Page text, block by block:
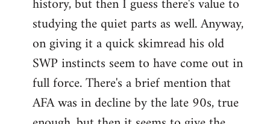
studying the quiet parts as well. Anyway,
on giving it a quick skimread his old
SWP instincts seem to have come out in
full force. There's a brief mention that
AFA was in decline by the late 90s, true